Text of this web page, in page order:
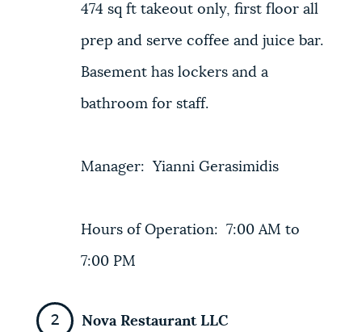
474 sq ft takeout only, first floor all
prep and serve coffee and juice bar.
Basement has lockers and a
bathroom for staff.
Manager: Yianni Gerasimidis
Hours of Operation: 7:00 AM to
7:00 PM
Nova Restaurant LLC